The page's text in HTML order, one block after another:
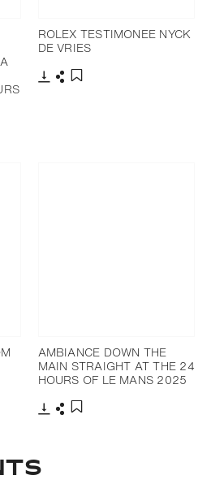
ROLEX TESTIMONEE NYCK
DE VRIES
AMBIANCE DOWN THE
MAIN STRAIGHT AT THE 24
HOURS OF LE MANS 2025